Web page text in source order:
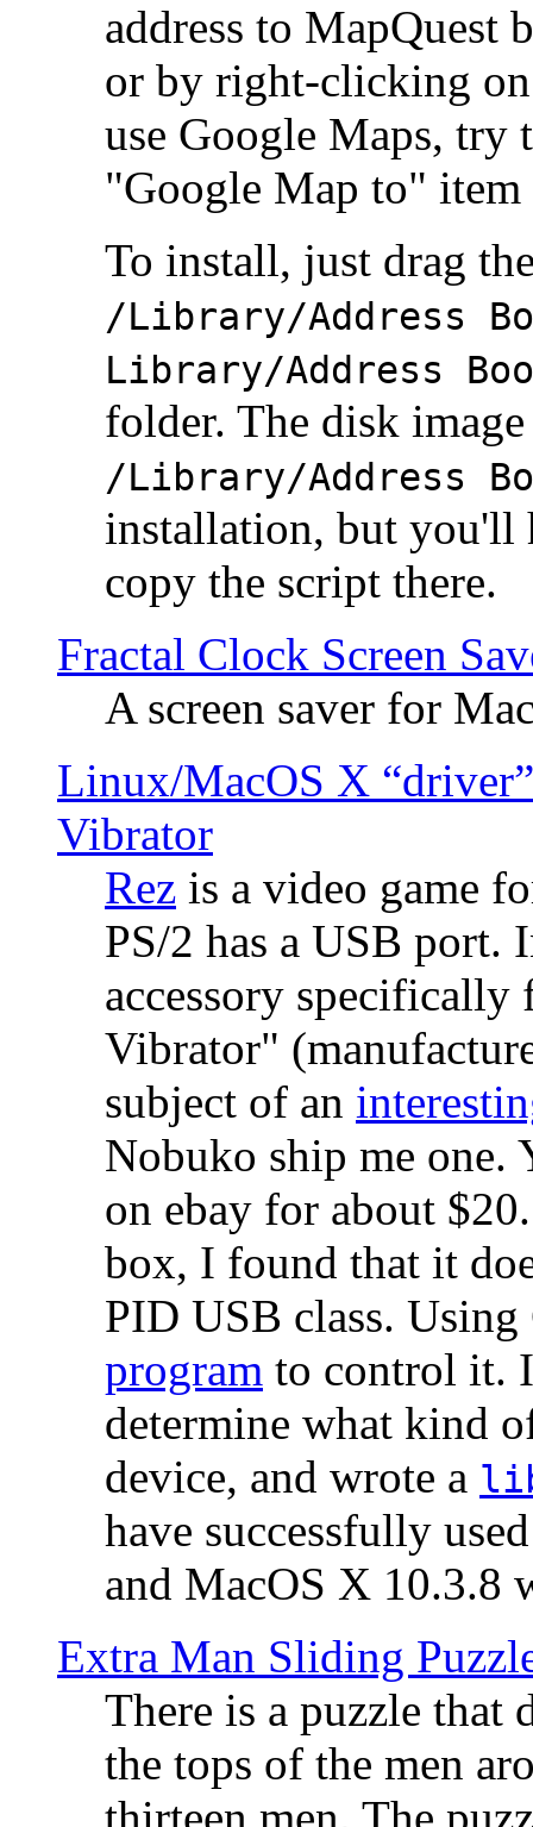
address to MapQuest
or by right-clicking
use Google Maps, try
"Google Map to"
To install, just drag
/Library/Address
Library/Address
folder. The disk
/Library/Address
installation, but you'll
copy the script there.
Fractal Clock Screen
A screen saver for
Linux/MacOS X
Vibrator
Rez is a video game
PS/2 has a USB port.
accessory specifically
Vibrator"
subject of an
Nobuko ship me one.
on ebay for about
box, I found that it
PID USB class.
program to control it.
determine what kind
device, and wrote a
have successfully
and MacOS X 10.3.8
Extra Man Sliding
There is a puzzle that
the tops of the men